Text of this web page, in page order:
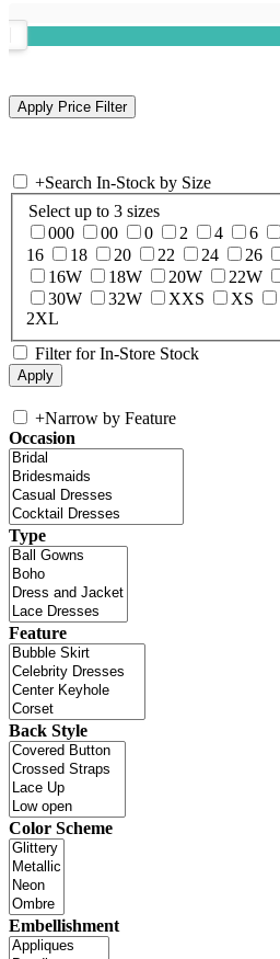
+Search In-Stock by Size
Select up to 3 sizes
000
00 0 2 4 6
16
18 20 22 24 26
16W
18W 20W 22W
30W
32W XXS XS
2XL
Filter for In-Store Stock
+Narrow by Feature
Occasion
Type
Feature
Back Style
Color Scheme
Embellishment